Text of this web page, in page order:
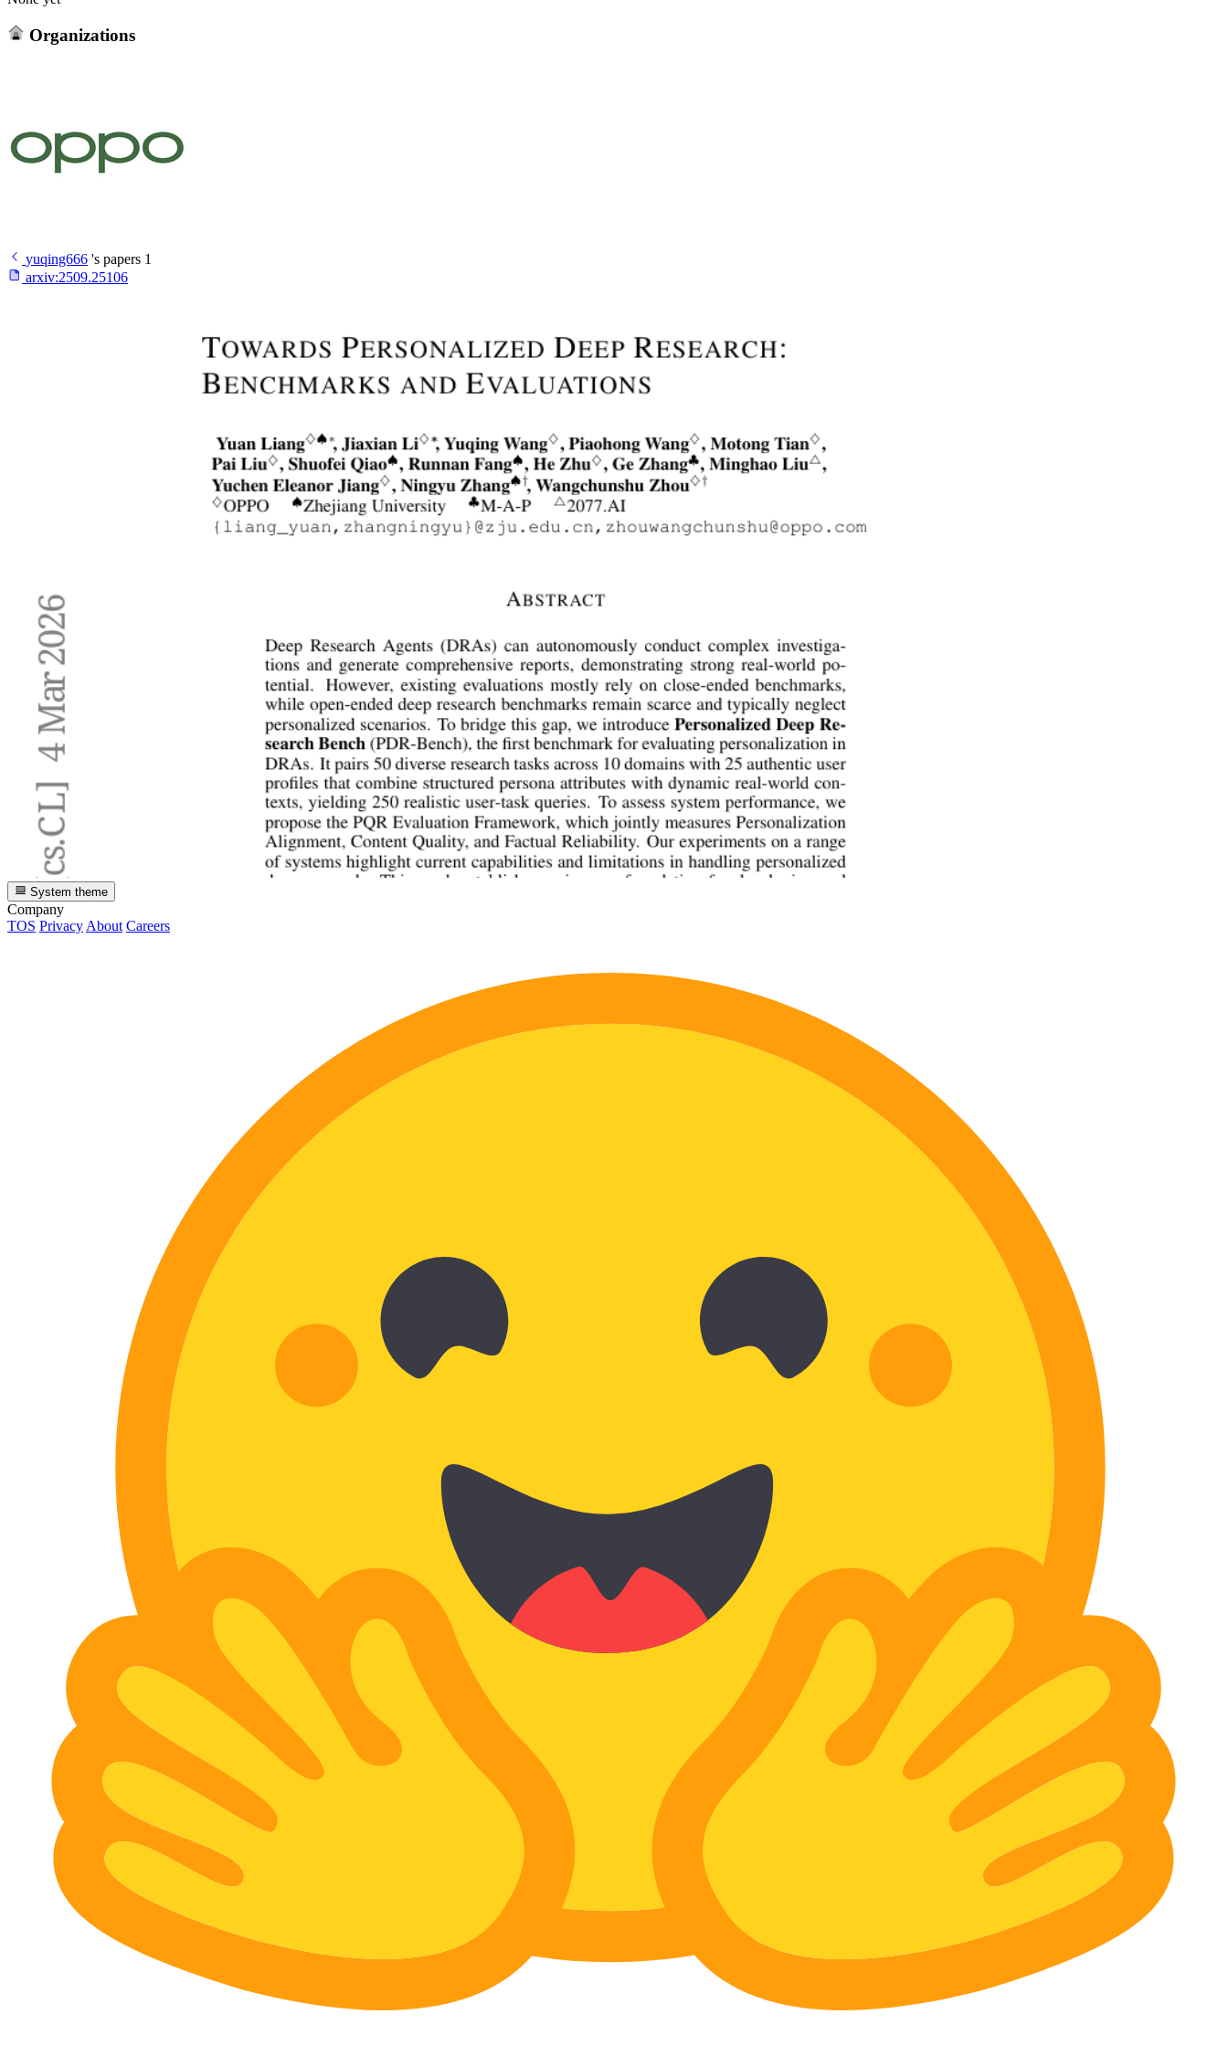
Organizations
yuqing666 's papers 1
arxiv:2509.25106
System theme
Company
TOS Privacy About Careers